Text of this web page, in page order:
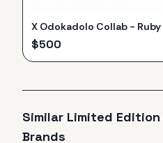
X Odokadolo Collab - Ruby
$500
Similar Limited Edition
Brands